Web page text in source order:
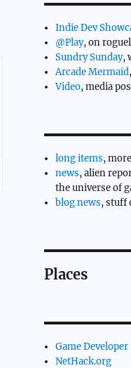
Indie Dev
@Play, on
Sundry Sunday,
Arcade Mermaid
Video, media
long items,
news, alien
the universe of
blog news, stuff
Places
Game Developer
NetHack.org